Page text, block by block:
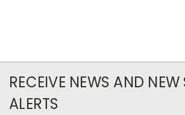
RECEIVE NEWS AND NEW
ALERTS